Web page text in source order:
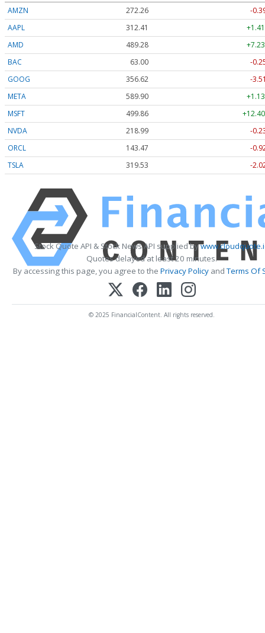
AMZN
272.26
-
AAPL
312.41
AMD
489.28
BAC
63.00
-
GOOG
356.62
-
META
589.90
MSFT
499.86
NVDA
218.99
-
ORCL
143.47
-
TSLA
319.53 -
Stock Quote API & Stock News API supplied by
Quotes delayed at least 20 minutes.
By accessing this page, you agree to the Privacy Policy andTerms Of
© 2025 FinancialContent. All rights reserved.